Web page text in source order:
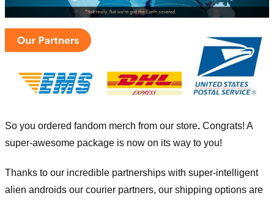
So you ordered fandom merch from our store. Congrats! A
super-awesome package is now on its way to you!
Thanks to our incredible partnerships with super-intelligent
alien androids our courier partners, our shipping options are